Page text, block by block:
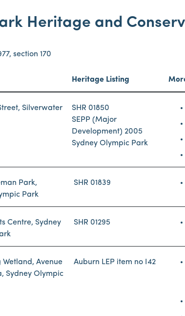
Heritage and
section 170
Heritage Listing
Silverwater
SHR 01850
SEPP (Major
Development) 2005
Sydney Olympic Park
Park,
Park
SHR 01839
Centre, Sydney
SHR 01295
Wetland, Avenue
Sydney Olympic
Auburn LEP item no I42